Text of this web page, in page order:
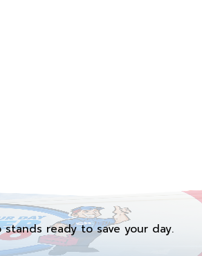
ready to save your day.